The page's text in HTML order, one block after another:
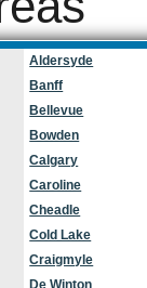
Aldersyde
Banff
Bellevue
Bowden
Calgary
Caroline
Cheadle
Cold Lake
Craigmyle
De Winton